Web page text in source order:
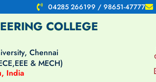
04285 266199 / 98651-47777
COLLEGE
Chennai
& MECH)
India